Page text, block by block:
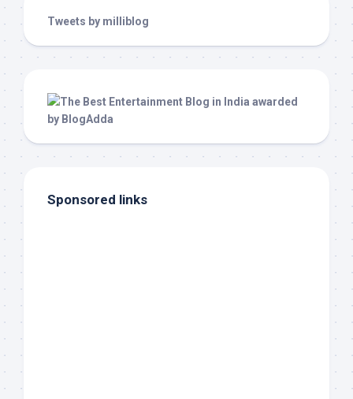
Tweets by milliblog
Sponsored links